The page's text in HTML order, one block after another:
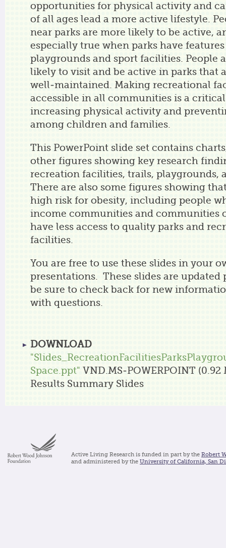
opportunities for physical activity and
of all ages lead a more active lifestyle.
near parks are more likely to be active,
especially true when parks have
playgrounds and sport facilities. People
likely to visit and be active in parks that
well-maintained. Making recreational
accessible in all communities is a
increasing physical activity and
among children and families.
This PowerPoint slide set contains
other figures showing key research
recreation facilities, trails, playgrounds,
There are also some figures showing
high risk for obesity, including people
income communities and communities
have less access to quality parks and
facilities.
You are free to use these slides in your
presentations. These slides are updated
be sure to check back for new
with questions.
DOWNLOAD
Space.ppt" VND.MS-POWERPOINT (0.92
Results Summary Slides
Active Living Research is funded in part by the Robert
and administered by the University of California, San